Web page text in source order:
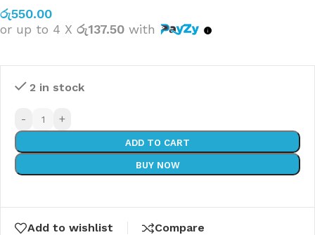
රු550.00
or up to 4 X රු137.50 with
2 in stock
- +
ADD TO CART
BUY NOW
Add to wishlist Compare